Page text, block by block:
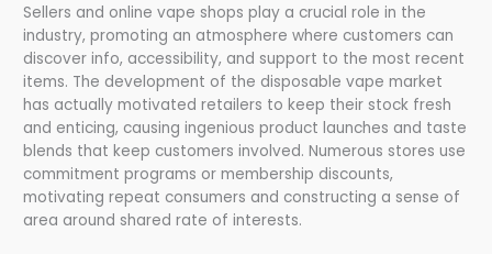
Sellers and online vape shops play a crucial role in the
industry, promoting an atmosphere where customers can
discover info, accessibility, and support to the most recent
items. The development of the disposable vape market
has actually motivated retailers to keep their stock fresh
and enticing, causing ingenious product launches and taste
blends that keep customers involved. Numerous stores use
commitment programs or membership discounts,
motivating repeat consumers and constructing a sense of
area around shared rate of interests.